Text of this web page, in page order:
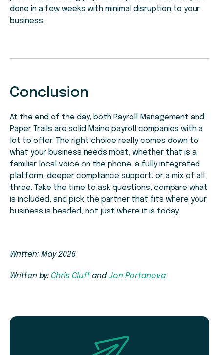
done in a few weeks with minimal disruption to your
business.
Conclusion
At the end of the day, both Payroll Management and
Paper Trails are solid Maine payroll companies with a
lot to offer. The right choice really comes down to
what your business needs most, whether that is a
familiar local voice on the phone, a fully integrated
platform, deeper compliance support, or a mix of all
three. Take the time to ask questions, compare what
is included, and pick the partner that fits where your
business is headed, not just where it is today.
Written: May 2026
Written by: Chris CluffandJon Portanova